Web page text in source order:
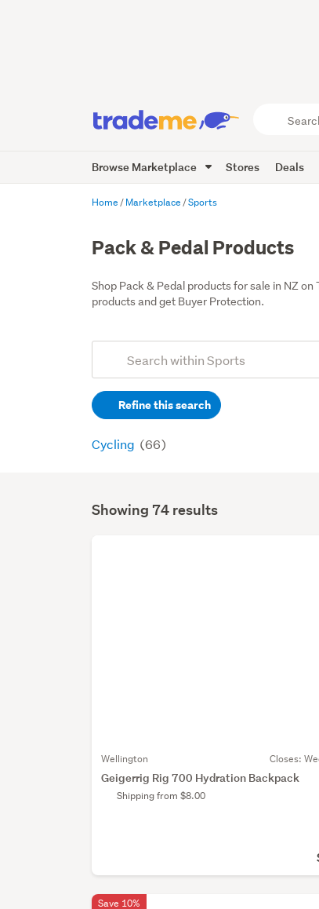
Trade
Me
Browse Marketplace Stores Deals
Home Marketplace Sports
Pack & Pedal Products
Shop Pack & Pedal products for sale in NZ
products and get Buyer Protection.
Search
(optional)Refine this search
Cycling (66)
Search
Showing 74 results
Wellington Closes:
Geigerrig Rig 700 Hydration Backpack
Shipping from $8.00
Save 10%